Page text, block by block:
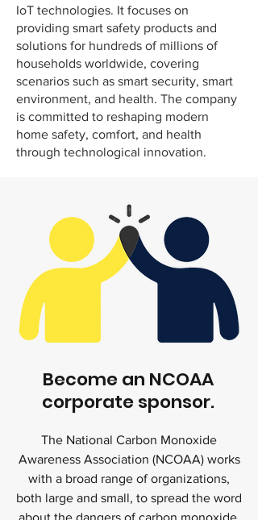
IoT technologies. It focuses on
providing smart safety products and
solutions for hundreds of millions of
households worldwide, covering
scenarios such as smart security, smart
environment, and health. The company
is committed to reshaping modern
home safety, comfort, and health
through technological innovation.
Become an NCOAA
corporate sponsor.
The National Carbon Monoxide
Awareness Association (NCOAA) works
with a broad range of organizations,
both large and small, to spread the word
about the dangers of carbon monoxide,